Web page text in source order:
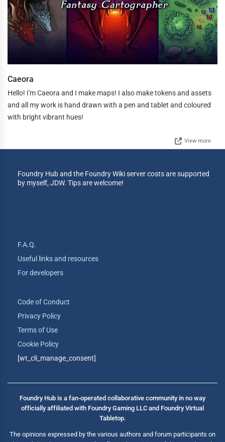
Caeora
Hello! I'm Caeora and I make maps! I also make tokens and assets
and all my work is hand drawn with a pen and tablet and coloured
with bright vibrant hues!
View more
Foundry Hub and the Foundry Wiki server costs are supported
by myself, JDW. Tips are welcome!
F.A.Q.
Useful links and resources
For developers
Code of Conduct
Privacy Policy
Terms of Use
Cookie Policy
[wt_cli_manage_consent]
Foundry Hub is a fan-operated collaborative community in no way
officially affiliated with Foundry Gaming LLC and Foundry Virtual
Tabletop.
The opinions expressed by the various authors and forum participants on